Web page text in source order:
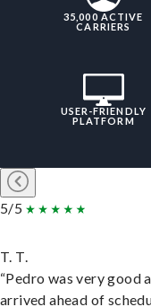
35,000 ACTIVE
CARRIERS
USER-FRIENDLY
PLATFORM
5/5
T. T.
“Pedro was very good
arrived ahead of